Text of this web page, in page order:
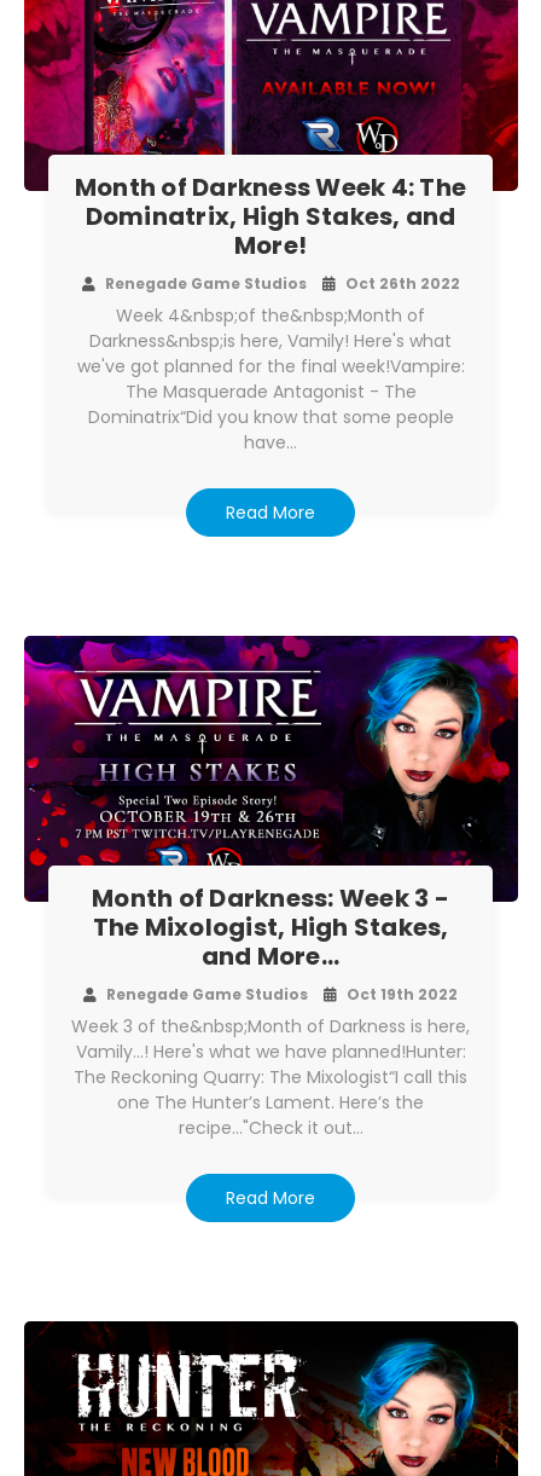
Month of Darkness Week 4: The
Dominatrix, High Stakes, and
More!
Renegade Game Studios Oct 26th 2022
Week 4&nbsp;of the&nbsp;Month of
Darkness&nbsp;is here, Vamily! Here's what
we've got planned for the final week!Vampire:
The Masquerade Antagonist - The
Dominatrix“Did you know that some people
have…
Read More
Month of Darkness: Week 3 -
The Mixologist, High Stakes,
and More...
Renegade Game Studios Oct 19th 2022
Week 3 of the&nbsp;Month of Darkness is here,
Vamily...! Here's what we have planned!Hunter:
The Reckoning Quarry: The Mixologist“I call this
one The Hunter’s Lament. Here’s the
recipe..."Check it out…
Read More